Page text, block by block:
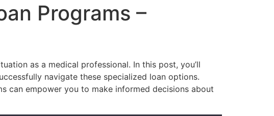
Programs –
as a medical professional. In this post, you’ll
navigate these specialized loan options.
can empower you to make informed decisions about